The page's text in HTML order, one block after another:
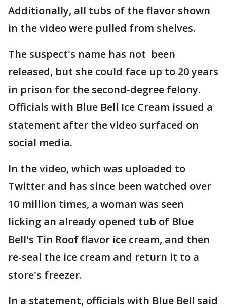
Additionally, all tubs of the flavor shown
in the video were pulled from shelves.
The suspect's name has not been
released, but she could face up to 20 years
in prison for the second-degree felony.
Officials with Blue Bell Ice Cream issued a
statement after the video surfaced on
social media.
In the video, which was uploaded to
Twitter and has since been watched over
10 million times, a woman was seen
licking an already opened tub of Blue
Bell's Tin Roof flavor ice cream, and then
re-seal the ice cream and return it to a
store's freezer.
In a statement, officials with Blue Bell said